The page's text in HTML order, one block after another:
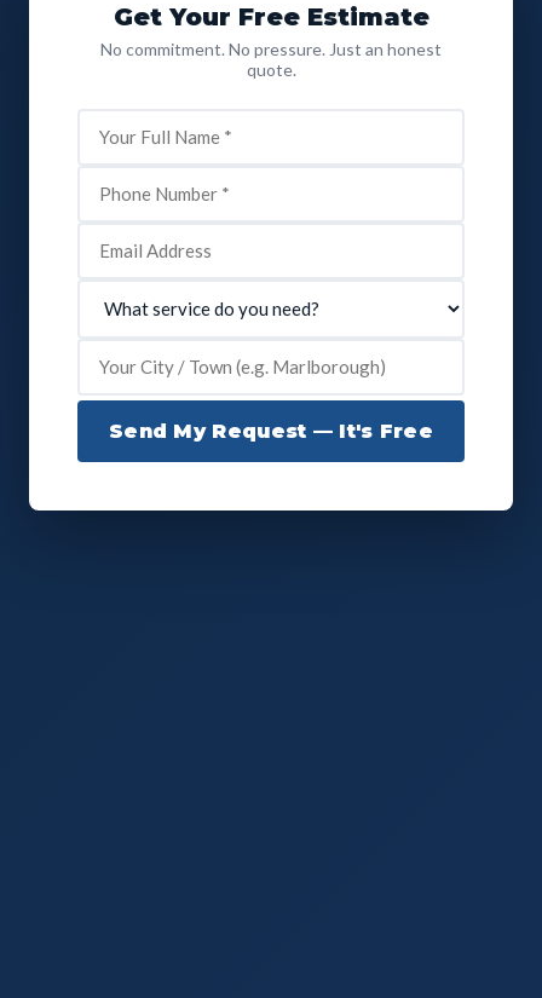
Get Your Free Estimate
No commitment. No pressure. Just an honest
quote.
Send My Request — It's Free